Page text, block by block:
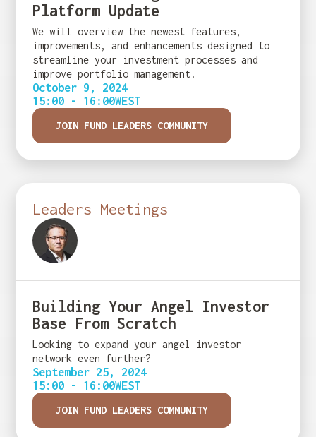
Platform Update
We will overview the newest features,
improvements, and enhancements designed to
streamline your investment processes and
improve portfolio management.
October 9, 2024
15:00 - 16:00WEST
JOIN FUND LEADERS COMMUNITY
Leaders Meetings
Building Your Angel Investor
Base From Scratch
Looking to expand your angel investor
network even further?
September 25, 2024
15:00 - 16:00WEST
JOIN FUND LEADERS COMMUNITY